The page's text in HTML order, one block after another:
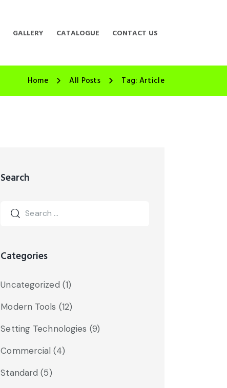
GALLERY CATALOGUE CONTACT US
Home All Posts Tag: Article
Search
Categories
Uncategorized (1)
Modern Tools (12)
Setting Technologies (9)
Commercial (4)
Standard (5)